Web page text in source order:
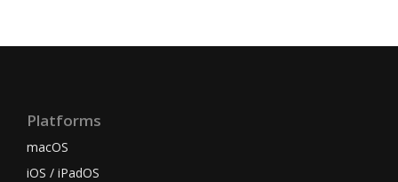
Platforms
macOS
iOS / iPadOS